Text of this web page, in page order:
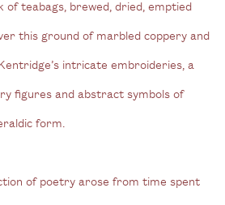
of teabags, brewed, dried, emptied
this ground of marbled coppery and
intricate embroideries, a
figures and abstract symbols of
form.
of poetry arose from time spent